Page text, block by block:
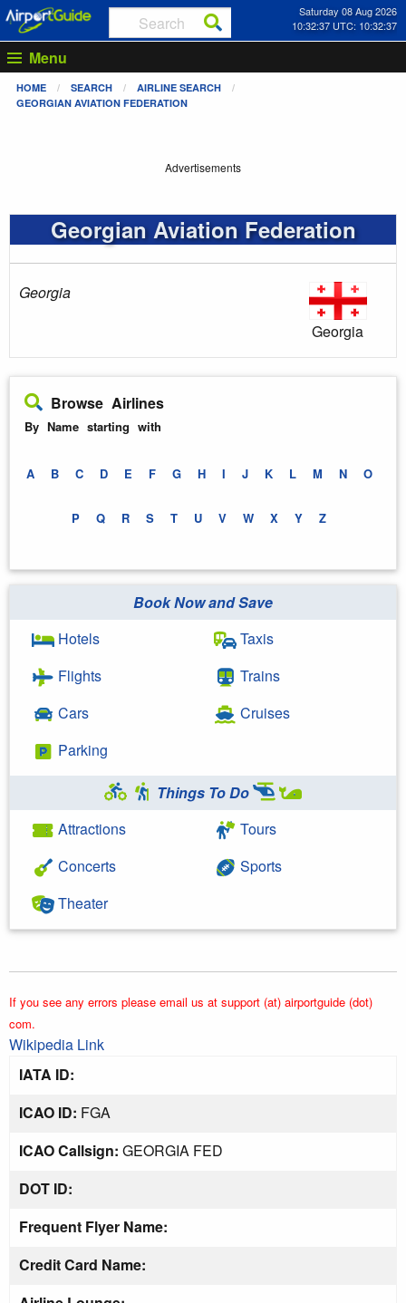
Saturday 08 Aug 2026
10:32:37 UTC: 10:32:37
Menu
HOME SEARCH
AIRLINE SEARCH
GEORGIAN AVIATION FEDERATION
Advertisements
Georgian Aviation Federation
Georgia
Georgia
Browse Airlines
By Name starting with
A B C D E F G H I J K L M N O
P Q R S T U V W X Y Z
Book Now and Save
Hotels
Flights
Cars
Parking
Taxis
Trains
Cruises
Things To Do
Attractions
Concerts
Theater
Tours
Sports
If you see any errors please email us at support (at) airportguide (dot)
com.
Wikipedia Link
IATA ID:
ICAO ID: FGA
ICAO Callsign: GEORGIA FED
DOT ID:
Frequent Flyer Name:
Credit Card Name: